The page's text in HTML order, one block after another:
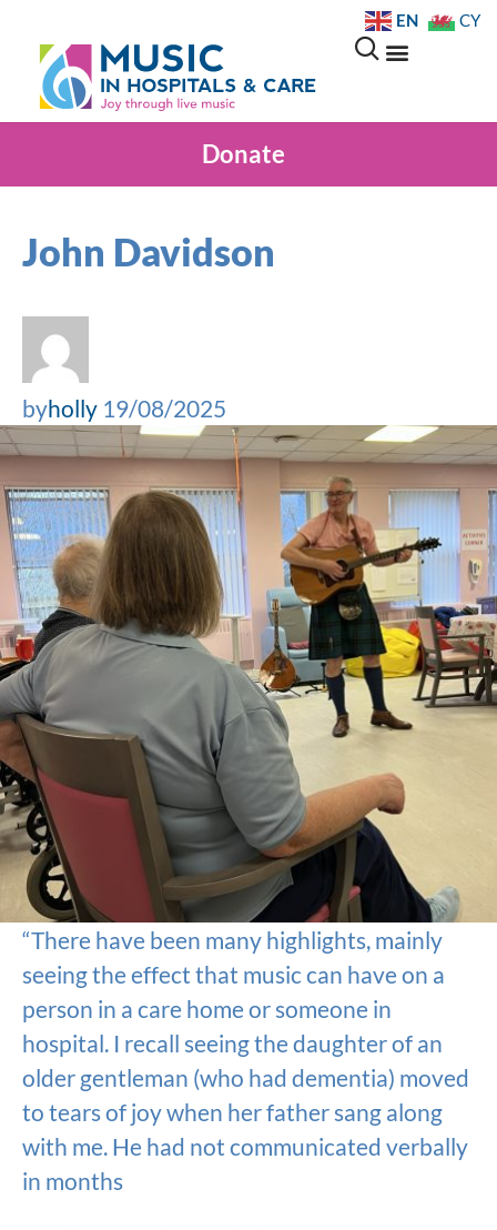
Donate
John Davidson
byholly 19/08/2025
“There have been many highlights, mainly
seeing the effect that music can have on a
person in a care home or someone in
hospital. I recall seeing the daughter of an
older gentleman (who had dementia) moved
to tears of joy when her father sang along
with me. He had not communicated verbally
in months
EN CY